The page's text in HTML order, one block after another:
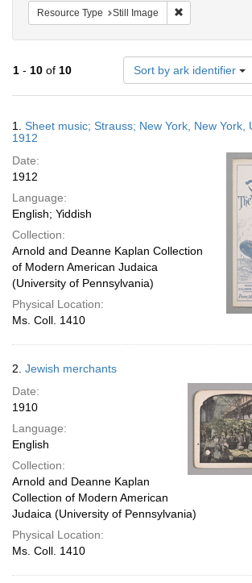
Resource Type Still Image
1 - 10 of 10 Sort by ark identifier
Results
1. Sheet music; Strauss; New York, New York,
1912
Date:
1912
Language:
English; Yiddish
Collection:
Arnold and Deanne Kaplan Collection
of Modern American Judaica
(University of Pennsylvania)
Physical Location:
Ms. Coll. 1410
2. Jewish merchants
Date:
1910
Language:
English
Collection:
Arnold and Deanne Kaplan
Collection of Modern American
Judaica (University of Pennsylvania)
Physical Location:
Ms. Coll. 1410